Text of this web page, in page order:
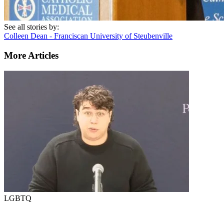
See all stories by:
Colleen Dean - Franciscan University of Steubenville
More Articles
LGBTQ